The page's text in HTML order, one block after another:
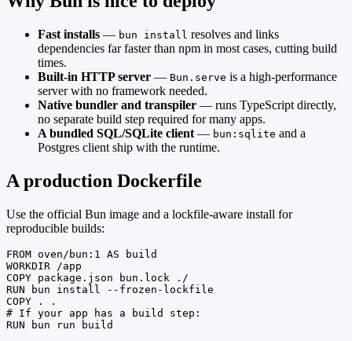
Fast installs — bun install resolves and links
dependencies far faster than npm in most cases, cutting build
times.
Built-in HTTP server — Bun.serve is a high-performance
server with no framework needed.
Native bundler and transpiler — runs TypeScript directly,
no separate build step required for many apps.
A bundled SQL/SQLite client — bun:sqlite and a
Postgres client ship with the runtime.
A production Dockerfile
Use the official Bun image and a lockfile-aware install for
reproducible builds:
FROM oven/bun:1 AS build
WORKDIR /app
COPY package.json bun.lock ./
RUN bun install --frozen-lockfile
COPY . .
# If your app has a build step:
RUN bun run build